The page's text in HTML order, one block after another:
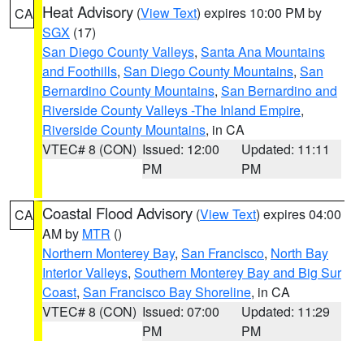
CA Heat Advisory (View Text) expires 10:00 PM by
SGX (17)
San Diego County Valleys, Santa Ana Mountains
and Foothills, San Diego County Mountains, San
Bernardino County Mountains, San Bernardino and
Riverside County Valleys -The Inland Empire,
Riverside County Mountains, in CA
VTEC# 8 (CON) Issued: 12:00
PM
Updated: 11:11
PM
CA Coastal Flood Advisory (View Text) expires 04:00
AM by MTR ()
Northern Monterey Bay, San Francisco, North Bay
Interior Valleys, Southern Monterey Bay and Big Sur
Coast, San Francisco Bay Shoreline, in CA
VTEC# 8 (CON) Issued: 07:00
PM
Updated: 11:29
PM